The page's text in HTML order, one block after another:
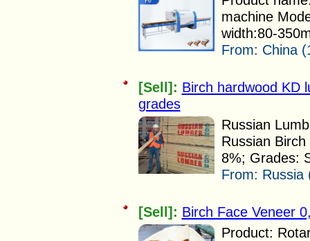
machine
width:80-
From: China
[Sell]: Birch hardwood KD
grades
Russian
Russian
8%; Grades:
From: Russia
[Sell]: Birch Face Veneer
Product: